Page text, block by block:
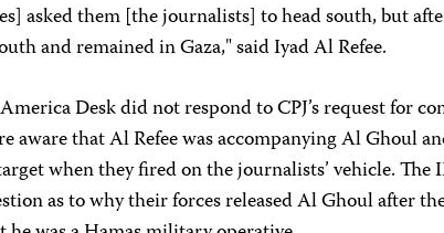
asked them [the journalists] to head south, but
and remained in Gaza," said Iyad Al Refee.
Desk did not respond to CPJ’s request for
aware that Al Refee was accompanying Al Ghoul
when they fired on the journalists’ vehicle.
as to why their forces released Al Ghoul after